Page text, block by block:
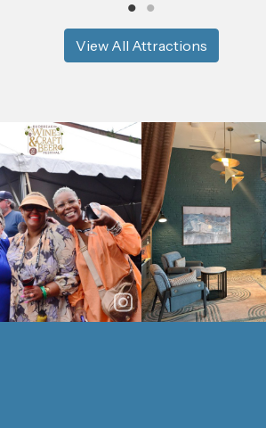
View All Attractions